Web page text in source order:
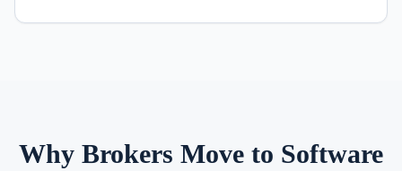
Why Brokers Move to Software